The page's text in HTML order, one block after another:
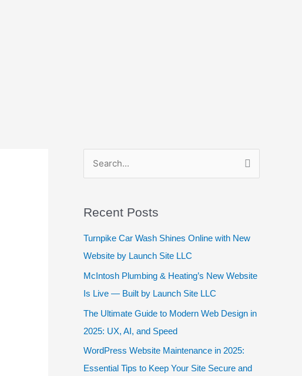
r
c
h
f
o
Recent Posts
Turnpike Car Wash Shines Online with New
Website by Launch Site LLC
McIntosh Plumbing & Heating’s New Website
Is Live — Built by Launch Site LLC
The Ultimate Guide to Modern Web Design in
2025: UX, AI, and Speed
WordPress Website Maintenance in 2025:
Essential Tips to Keep Your Site Secure and